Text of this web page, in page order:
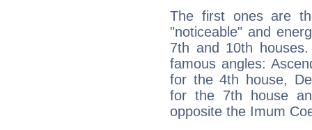
The first ones are
"noticeable" and
7th and 10th
famous angles:
for the 4th house,
for the 7th house
opposite the Imum